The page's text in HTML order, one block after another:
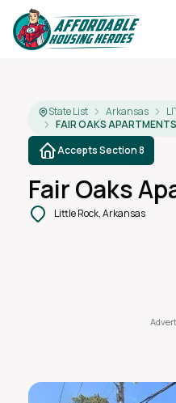
State List Arkansas
FAIR OAKS APARTMENTS
Accepts Section 8
Fair Oaks
Little Rock, Arkansas